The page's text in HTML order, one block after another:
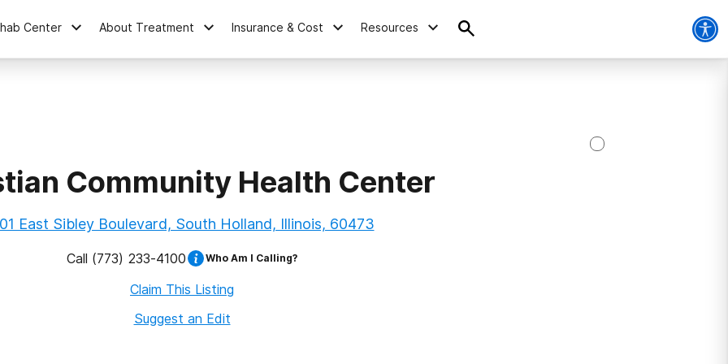
Center About Treatment Insurance & Cost Resources
Community Health Center
East Sibley Boulevard, South Holland, Illinois, 60473
Call (773) 233-4100 Who Am I Calling?
Claim This Listing
Suggest an Edit